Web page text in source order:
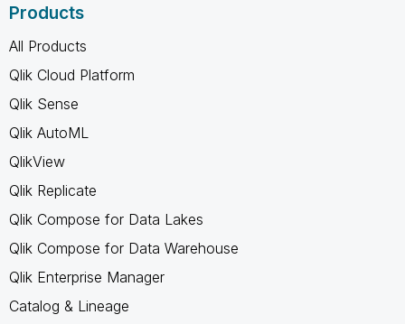
Products
All Products
Qlik Cloud Platform
Qlik Sense
Qlik AutoML
QlikView
Qlik Replicate
Qlik Compose for Data Lakes
Qlik Compose for Data Warehouse
Qlik Enterprise Manager
Catalog & Lineage